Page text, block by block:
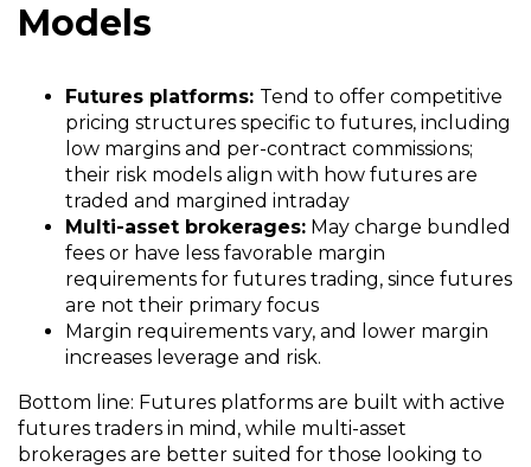
Models
Futures platforms: Tend to offer competitive
pricing structures specific to futures, including
low margins and per-contract commissions;
their risk models align with how futures are
traded and margined intraday
Multi-asset brokerages: May charge bundled
fees or have less favorable margin
requirements for futures trading, since futures
are not their primary focus
Margin requirements vary, and lower margin
increases leverage and risk.
Bottom line: Futures platforms are built with active
futures traders in mind, while multi-asset
brokerages are better suited for those looking to